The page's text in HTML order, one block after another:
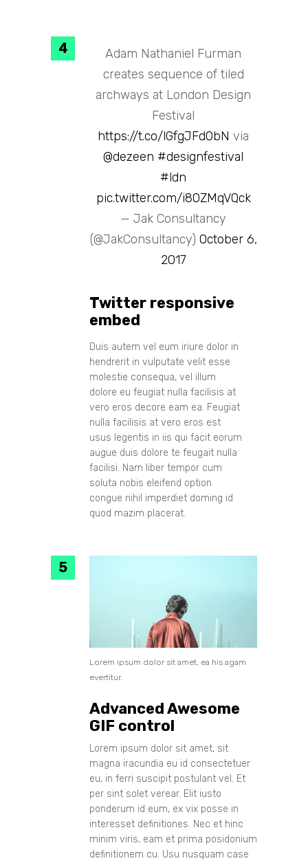
Adam Nathaniel Furman
creates sequence of tiled
archways at London Design
Festival
https://t.co/lGfgJFd0bN via
@dezeen #designfestival
#ldn
pic.twitter.com/i80ZMqVQck
— Jak Consultancy
(@JakConsultancy) October 6,
2017
Twitter responsive
embed
Duis autem vel eum iriure dolor in
hendrerit in vulputate velit esse
molestie consequa, vel illum
dolore eu feugiat nulla facilisis at
vero eros decore eam ea. Feugiat
nulla facilisis at vero eros est
usus legentis in iis qui facit eorum
augue duis dolore te feugait nulla
facilisi. Nam liber tempor cum
soluta nobis eleifend option
congue nihil imperdiet doming id
quod mazim placerat.
Lorem ipsum dolor sit amet, ea his agam
evertitur.
Advanced Awesome
GIF control
Lorem ipsum dolor sit amet, sit
magna iracundia eu id consectetuer
eu, in ferri suscipit postulant vel. Et
per sint solet verear. Elit iusto
ponderum id eum, ex vix posse in
interesset definitiones. Nec et hinc
minim viris, eam et prima posidonium
definitionem cu. Usu nusquam case